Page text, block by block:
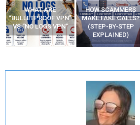
WHAT ARE
“BULLETPROOF VPN”
VS “NO LOGS VPN”
HOW SCAMMERS
MAKE FAKE CALLS?
(STEP-BY-STEP
EXPLAINED)